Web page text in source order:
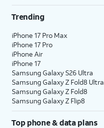
Trending
iPhone 17 Pro Max
iPhone 17 Pro
iPhone Air
iPhone 17
Samsung Galaxy S26 Ultra
Samsung Galaxy Z Fold8 Ultra
Samsung Galaxy Z Fold8
Samsung Galaxy Z Flip8
Top phone & data plans